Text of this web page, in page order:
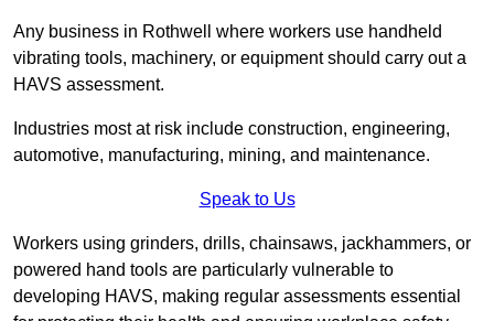
Any business in Rothwell where workers use handheld
vibrating tools, machinery, or equipment should carry out a
HAVS assessment.
Industries most at risk include construction, engineering,
automotive, manufacturing, mining, and maintenance.
Speak to Us
Workers using grinders, drills, chainsaws, jackhammers, or
powered hand tools are particularly vulnerable to
developing HAVS, making regular assessments essential